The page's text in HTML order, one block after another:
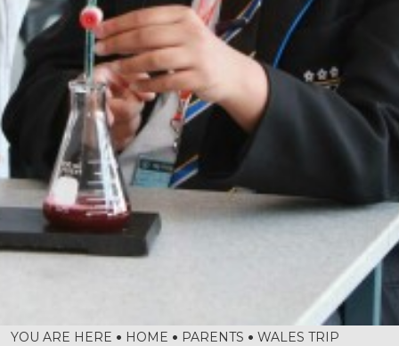
HOME PARENTS WALES TRIP